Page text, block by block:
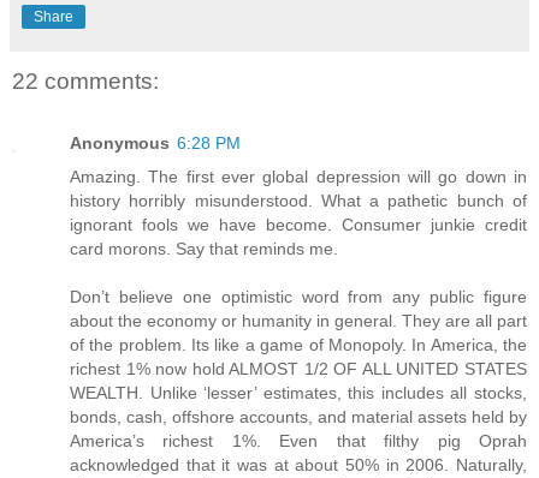
Share
22 comments:
Anonymous 6:28 PM
Amazing. The first ever global depression will go down in
history horribly misunderstood. What a pathetic bunch of
ignorant fools we have become. Consumer junkie credit
card morons. Say that reminds me.
Don’t believe one optimistic word from any public figure about the economy or humanity in general. They are all part of the problem. Its like a game of Monopoly. In America, the richest 1% now hold ALMOST 1/2 OF ALL UNITED STATES WEALTH. Unlike ‘lesser’ estimates, this includes all stocks, bonds, cash, offshore accounts, and material assets held by America’s richest 1%. Even that filthy pig Oprah acknowledged that it was at about 50% in 2006. Naturally, she put her own ‘humanitarian’ spin on it. Calling attention to her own ‘good will’. WHAT A DISGUSTING HYPOCRITE SLOB. THE RICHEST ONE PERCENT HAVE LITERALLY MADE WORLD PROSPERITY ABSOLUTELY IMPOSSIBLE. Don’t fall for any of their ‘humanitarian’ CRAP. ITS A SHAM. THESE PEOPLE ARE CAUSING THE SAME PROBLEMS THEY PRETEND TO CARE ABOUT. Ask any professor of economics. Money does not grow on trees. The government can’t just print up more on a whim. At any given time, there is a relative limit to the wealth within ANY economy of ANY size. So when too much wealth accumulates at the top, the middle class slip further into debt and the lower class further into poverty. A similar rule applies worldwide. The world’s richest 1% now own over 40% of ALL WORLD WEALTH. This is EVEN AFTER you account for all of this ‘good will’ ‘humanitarian’ BS from celebrities and executives. ITS A SHAM. As they get richer and richer, less wealth is left circulating beneath them. This is the single greatest underlying cause for the current US recession. The middle class can no longer afford to sustain their share of the economy. Their wealth has been gradually transfered to the richest 1%. One way or another, we suffer because of their incredible greed. We are talking about TRILLIONS of dollars which have been transfered FROM US TO THEM. All over a period of about 27 years. Thats Reaganomics for you. The wealth does not ‘trickle down’ as we were told it would. It just accumulates at the top. Shrinking the middle class and expanding the lower class. Causing a domino effect of socio-economic problems. But the rich will never stop. They just keep getting richer. Leaving even less of the pie for the other 99% of us to share. At the same time, they throw back a few tax deductible crumbs and call themselves ‘humanitarians’. Cashing in on the PR and getting even richer the following year. IT CAN’T WORK THIS WAY. Their bogus efforts to make the world a better place can not possibly succeed. Any 'humanitarian' progress made in one area will be lost in another. EVERY SINGLE TIME. IT ABSOLUTELY CAN NOT WORK THIS WAY. This is going to end just like a game of Monopoly. The current US recession will drag on for years and lead into the worst US depression of all time. The richest 1% will live like royalty while the rest of us fight over jobs, food, and gasoline. So don’t fall for any of this PR CRAP from Hollywood, Pro Sports, and Wall Street PIGS. ITS A SHAM. Remember: They are filthy rich EVEN AFTER their tax deductible contributions. Greedy pigs. Now, we are headed for the worst economic and cultural crisis of all time. Crime, poverty, and suicide will skyrocket. SEND A “THANK YOU” NOTE TO YOUR FAVORITE MILLIONAIRE. ITS THEIR FAULT. I’m not discounting other factors like China, sub-prime, or gas prices. But all of those factors combined still pale in comparison to that HUGE transfer of wealth to the rich. Anyway, those other factors are all related and further aggrivated because of GREED. If it weren’t for the OBSCENE distribution of wealth within our country, there never would have been such a market for sub-prime to begin with. IF IT WEREN'T FOR THE OBSCENE, UNREASONABLE, AND UNJUST DISTRIBUTION OF UNITED STATES WEALTH, THERE NEVER WOULD HAVE BEEN SUCH A MARKET FOR SUB-PRIME AND THERE NEVER WOULD HAVE BEEN A COLLAPSE IN THE HOUSING MARKET. Sub-prime did not cause the problem. It only accelerated the outcome. Which by the way, was another trick whipped up by greedy bankers and executives. IT MAKES THEM RICHER. The credit industry has been ENDORSED by people like Oprah Winfrey, Ellen DeGenerous, Dr Phil, and many other celebrities. IT MAKES THEM RICHER. In fact, they specifically endorsed Countrywide by name. The same Countrywide widely responsible for predatory adjustable rate sub-prime lending and the accelerated collapse of the housing market. ENDORSED BY OPRAH WINFREY, ELLEN DEGENEROUS, AND DR PHIL. Now, there are commercial ties between nearly every industry and every public figure. IT MAKES THEM RICHER. It also drives up the cost for nearly every product and service on the market. So don’t fall for their ‘good will’ BS. ITS A LIE. If you fall for it, then you’re a fool. If you see any real difference between the moral character of a celebrity, politician, attorney, or executive, then you’re a fool. No offense fellow citizens. But we have been mislead by nearly every public figure. We still are. Even now, they claim to be 'hurting' right along with the rest of us. As if gas prices actually effect the lifestyle of a millionaire. ITS A LIE. IN 2007, THE RICHEST 1% INCREASED THEIR AVERAGE BOTTOM LINE WEALTH AGAIN. On average, they are now worth over $4,000,000 each. Thats an all time high. As a group, they are now worth well over $17,000,000,000,000. THATS WELL OVER SEVENTEEN TRILLION DOLLARS. Another all time high. Which by the way, is much more than the entire middle and lower classes combined. Also more than enough to pay off our national debt, fund the Iraq war for twenty years, repair our infrastructure, and bail out the US housing market. Still think that our biggest problem is China? Think again. Its the 1% club. That means every big name celebrity, athlete, executive, entrepreneur, developer, banker, and lottery winner. Along with many attorneys, doctors, politicians, and bankers. If they are rich, then they are part of the problem. Their incredible wealth was not 'created', 'generated', grown in their back yard, or printed up on their command. It was transfered FROM US TO THEM. Directly and indirectly. Its become near impossible to spend a dollar without making some greedy pig even richer. Don't be fooled by the occasional loss of a millionaire's fortune. Overall, they just keep getting richer. They absolutely will not stop. Still, they have the nerve to pretend as if they care about ordinary people. ITS A LIE. NOTHING BUT CALCULATED PR CRAP. WAKE UP PEOPLE. THEIR GOAL IS TO WIN THE GAME. The 1% club will always say or do whatever it takes to get as rich as possible. Without the slightest regard for anything or anyone but themselves. Reaganomics. Their idea. Loans from China. Their idea. NAFTA. Their idea. Outsourcing. Their idea. Sub-prime. Their idea. High energy prices. Their idea. Oil 'futures'. Their idea. Obscene health care charges. Their idea. The commercial lobbyist. Their idea. The multi-million dollar lawsuit. Their idea. The multi-million dollar endorsement deal. Their idea. $200 cell phone bills. Their idea. $200 basketball shoes. Their idea. $30 late fees. Their idea. $30 NSF fees. Their idea. $20 DVDs. Their idea. Subliminal advertising. Their idea. Brainwash plots on TV. Their idea. Vioxx, and Celebrex. Their idea. Excessive medical testing. Their idea. The MASSIVE campaign to turn every American into a brainwashed, credit card, pharmaceutical, medical testing, love-sick, celebrity junkie. Their idea. All of the above drive up the cost of living, shrink the middle class, concentrate the world’s wealth and resources, create a dominoe effect of socio-economic problems, and wreak havok on society. All of which have been CREATED AND ENDORSED by celebrities, athletes, executives, entrepreneurs, attorneys, and politicians. IT MAKES THEM RICHER. So don’t fall for any of their ‘good will’ ‘humanitarian’ BS. ITS A SHAM. NOTHING BUT TAX DEDUCTIBLE PR CRAP. In many cases, the 'charitable' contribution is almost entirely offset. Not to mention the opportunity to plug their name, image, product, and 'good will' all at once. IT MAKES THEM RICHER. These filthy pigs even have the nerve to throw a fit and spin up a misleading defense with regard to 'federal tax revenue'. ITS A SHAM. THEY SCREWED UP THE EQUATION TO BEGIN WITH. If the middle and lower classes had a greater share of the pie, they could easily cover a greater share of the federal tax revenue. They are held down in many ways because of greed. Wages remain stagnant for millions because the executives, celebrities, athletes, attorneys, and entrepreneurs, are paid millions. They over-sell, over-charge, under-pay, outsource, cut jobs, and benefits to increase their bottom line. As their profits rise, so do the stock values. Which are owned primarily by the richest 5%. As more United States wealth rises to the top, the middle and lower classes inevitably suffer. This reduces the potential tax reveue drawn from those brackets. At the same time, it wreaks havok on middle and lower class communities and increases the need for financial aid. Not to mention the spike in crime because of it. There is a dominoe effect to consider. IT CAN'T WORK THIS WAY. But our leaders refuse to acknowledge this. Instead they come up with one trick after another to milk the system and screw the majority. These decisions are heavily influensed by the 1% club. Every year, billions of federal tax dollars are diverted behind the scenes back to the rich and their respective industries. Loans from China have been necessary to compensate in part, for the red ink and multi-trillion dollar transfer of wealth to the rich. At the same time, the feds have been pushing more financial burden onto the states who push them lower onto the cities. Again, the hardship is felt more by the majority and less by the 1% club. The rich prefer to live in exclusive areas or upper class communities. They get the best of everything. Reliable city services, new schools, freshly paved roads, upscale parks, ect. The middle and lower class communities get little or nothing without a local ta